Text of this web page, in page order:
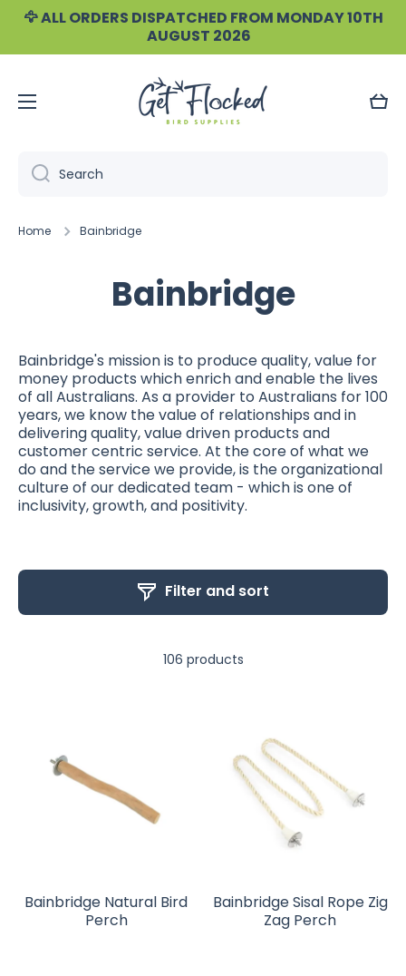
Skip to content
🦅 ALL ORDERS DISPATCHED FROM MONDAY 10TH
AUGUST 2026
Cart
Search
Home Bainbridge
Bainbridge
Bainbridge's mission is to produce quality, value for
money products which enrich and enable the lives
of all Australians. As a provider to Australians for 100
years, we know the value of relationships and in
delivering quality, value driven products and
customer centric service. At the core of what we
do and the service we provide, is the organizational
culture of our dedicated team - which is one of
inclusivity, growth, and positivity.
Filter and sort
106 products
Bainbridge Natural Bird
Perch
Bainbridge Sisal Rope Zig
Zag Perch